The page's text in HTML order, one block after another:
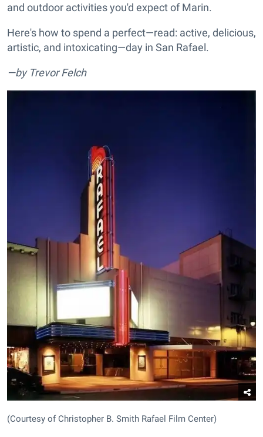
and outdoor activities you'd expect of Marin.
Here's how to spend a perfect—read: active, delicious,
artistic, and intoxicating—day in San Rafael.
—by Trevor Felch
(Courtesy of Christopher B. Smith Rafael Film Center)